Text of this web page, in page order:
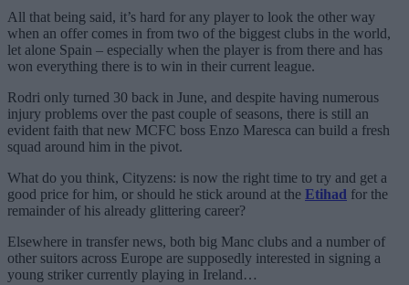
All that being said, it’s hard for any player to look the other way
when an offer comes in from two of the biggest clubs in the world,
let alone Spain – especially when the player is from there and has
won everything there is to win in their current league.
Rodri only turned 30 back in June, and despite having numerous
injury problems over the past couple of seasons, there is still an
evident faith that new MCFC boss Enzo Maresca can build a fresh
squad around him in the pivot.
What do you think, Cityzens: is now the right time to try and get a
good price for him, or should he stick around at the Etihad for the
remainder of his already glittering career?
Elsewhere in transfer news, both big Manc clubs and a number of
other suitors across Europe are supposedly interested in signing a
young striker currently playing in Ireland…